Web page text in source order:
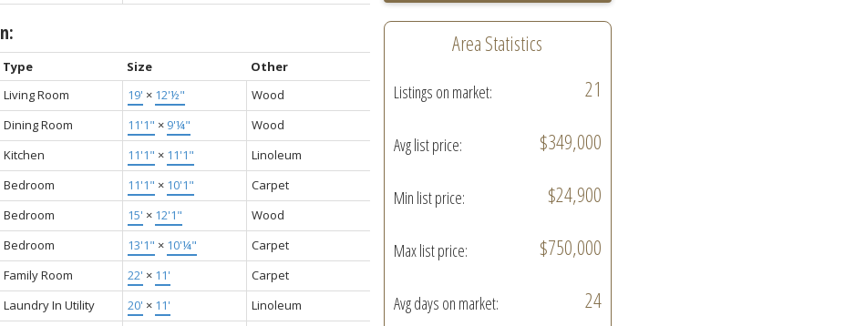
Type Size
Other
Living Room 19' × 12'½"
Wood
Dining Room 11'1" × 9'¼"
Wood
Kitchen 11'1" × 11'1"
Linoleum
Bedroom 11'1" × 10'1"
Carpet
Bedroom 15' × 12'1"
Wood
Bedroom 13'1" × 10'¼"
Carpet
Family Room 22' × 11'
Carpet
Laundry In Utility 20' × 11'
Linoleum
Area Statistics
Listings on market: 21
Avg list price: $349,000
Min list price: $24,900
Max list price: $750,000
Avg days on market: 24